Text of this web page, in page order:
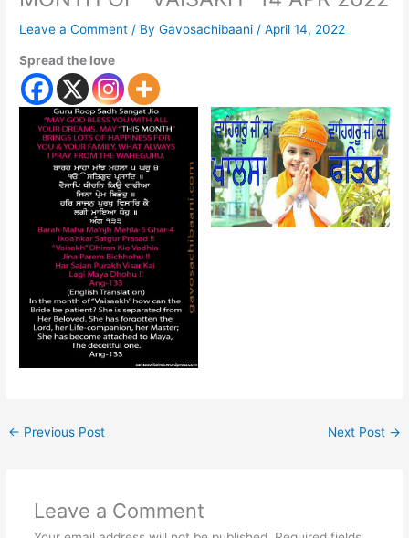
Leave a Comment / ByGavosachibaani /April 14, 2022
Spread the love
← Previous Post Next Post →
Leave a Comment